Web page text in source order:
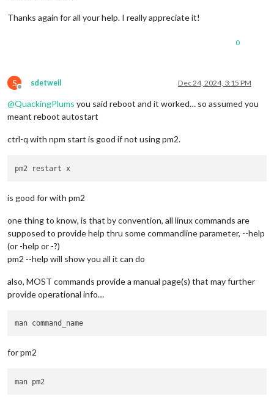
Thanks again for all your help. I really appreciate it!
0
S
Offline
sdetweil Dec 24, 2024, 3:15 PM
@QuackingPlums you said reboot and it worked… so assumed you
meant reboot autostart
ctrl-q with npm start is good if not using pm2.
is good for with pm2
one thing to know, is that by convention, all linux commands are
supposed to provide help thru some commandline parameter, --help
(or -help or -?)
pm2 --help will show you all it can do
also, MOST commands provide a manual page(s) that may further
provide operational info…
for pm2